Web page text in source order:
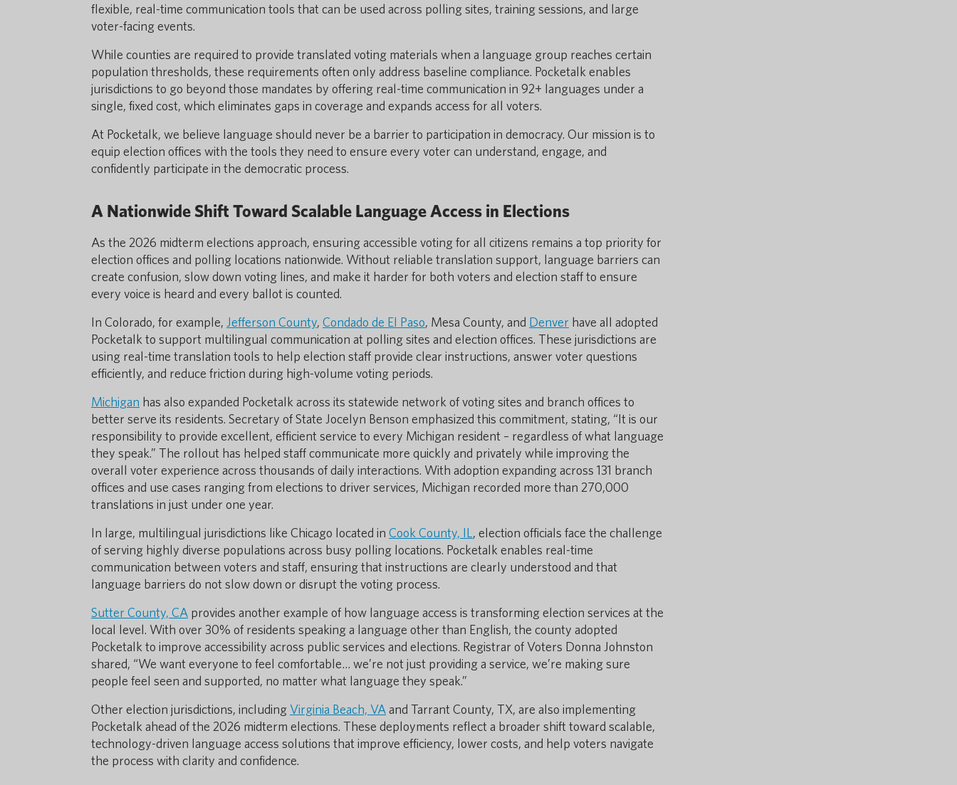
flexible, real-time communication tools that can be used across polling sites, training sessions, and large
voter-facing events.
While counties are required to provide translated voting materials when a language group reaches certain
population thresholds, these requirements often only address baseline compliance. Pocketalk enables
jurisdictions to go beyond those mandates by offering real-time communication in 92+ languages under a
single, fixed cost, which eliminates gaps in coverage and expands access for all voters.
At Pocketalk, we believe language should never be a barrier to participation in democracy. Our mission is to
equip election offices with the tools they need to ensure every voter can understand, engage, and
confidently participate in the democratic process.
A Nationwide Shift Toward Scalable Language Access in Elections
As the 2026 midterm elections approach, ensuring accessible voting for all citizens remains a top priority for
election offices and polling locations nationwide. Without reliable translation support, language barriers can
create confusion, slow down voting lines, and make it harder for both voters and election staff to ensure
every voice is heard and every ballot is counted.
In Colorado, for example, Jefferson County, Condado de El Paso, Mesa County, and Denver have all adopted
Pocketalk to support multilingual communication at polling sites and election offices. These jurisdictions are
using real-time translation tools to help election staff provide clear instructions, answer voter questions
efficiently, and reduce friction during high-volume voting periods.
Michigan has also expanded Pocketalk across its statewide network of voting sites and branch offices to
better serve its residents. Secretary of State Jocelyn Benson emphasized this commitment, stating, “It is our
responsibility to provide excellent, efficient service to every Michigan resident – regardless of what language
they speak.” The rollout has helped staff communicate more quickly and privately while improving the
overall voter experience across thousands of daily interactions. With adoption expanding across 131 branch
offices and use cases ranging from elections to driver services, Michigan recorded more than 270,000
translations in just under one year.
In large, multilingual jurisdictions like Chicago located in Cook County, IL , election officials face the challenge
of serving highly diverse populations across busy polling locations. Pocketalk enables real-time
communication between voters and staff, ensuring that instructions are clearly understood and that
language barriers do not slow down or disrupt the voting process.
Sutter County, CA provides another example of how language access is transforming election services at the
local level. With over 30% of residents speaking a language other than English, the county adopted
Pocketalk to improve accessibility across public services and elections. Registrar of Voters Donna Johnston
shared, “We want everyone to feel comfortable… we’re not just providing a service, we’re making sure
people feel seen and supported, no matter what language they speak.”
Other election jurisdictions, includingVirginia Beach, VAand Tarrant County, TX, are also implementing
Pocketalk ahead of the 2026 midterm elections. These deployments reflect a broader shift toward scalable,
technology-driven language access solutions that improve efficiency, lower costs, and help voters navigate
the process with clarity and confidence.